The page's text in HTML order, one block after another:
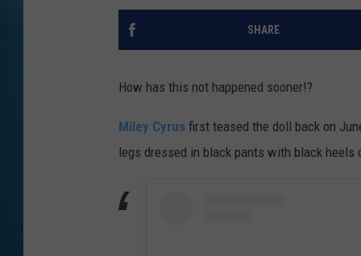
SHARE
How has this not happened sooner!?
Miley Cyrus first teased the doll back on
legs dressed in black pants with black heels